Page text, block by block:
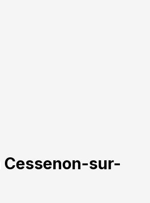
Cessenon-sur-